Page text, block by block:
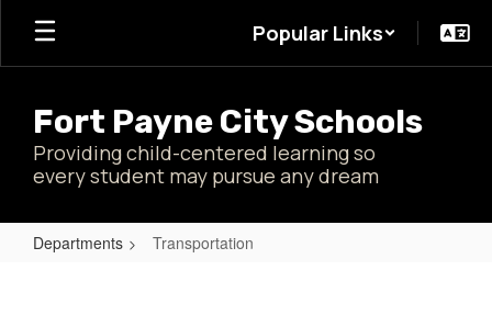
Skip
main
Popular Links
Fort Payne City Schools
Providing child-centered learning so
every student may pursue any dream
Departments Transportation